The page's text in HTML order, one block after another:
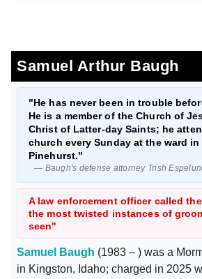
Samuel Arthur Baugh
"He has never been in trouble
He is a member of the Church of
Christ of Latter-day Saints; he
church every Sunday at the ward in
Pinehurst."
— Baugh's defense attorney Trish
A law enforcement officer called
the most twisted instances of
seen"
Samuel Baugh (1983 – ) was a
in Kingston, Idaho; charged in 2025